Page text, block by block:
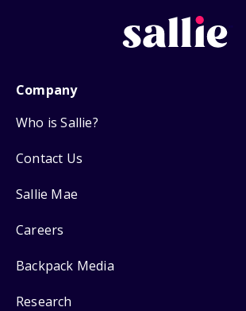
Company
Who is Sallie?
Contact Us
Sallie Mae
Careers
Backpack Media
Research